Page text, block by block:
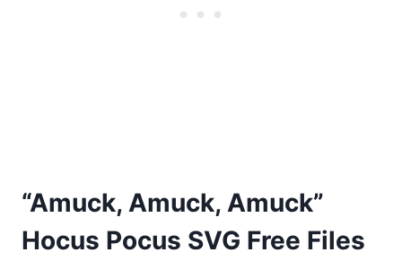
“Amuck, Amuck, Amuck”
Hocus Pocus SVG Free Files